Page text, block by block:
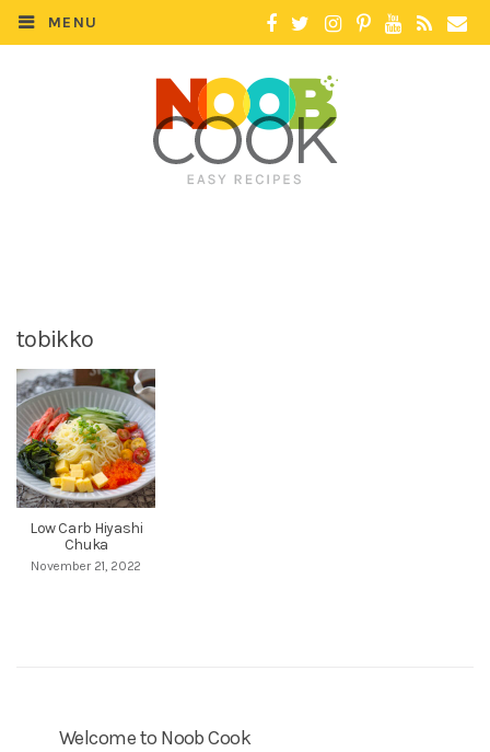
MENU
tobikko
Low Carb Hiyashi
Chuka
November 21, 2022
Welcome to Noob Cook